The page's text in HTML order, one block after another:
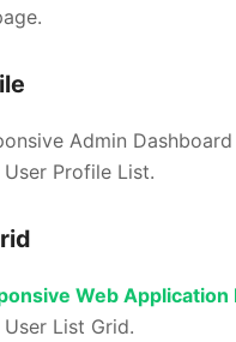
Admin
Profile List.
Web Application
List Grid.